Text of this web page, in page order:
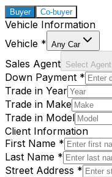
Buyer Co-buyer
Vehicle Information
Vehicle * Any Car
Sales Agent Select Agent
Down Payment *
Trade in Year
Trade in Make
Trade in Model
Client Information
First Name *
Last Name *
Street Address *